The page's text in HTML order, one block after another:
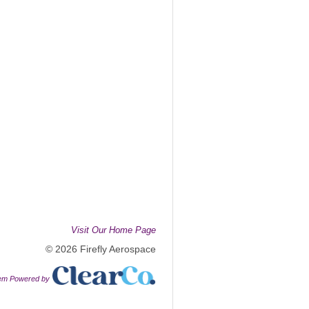
Visit Our Home Page
© 2026 Firefly Aerospace
Powered by